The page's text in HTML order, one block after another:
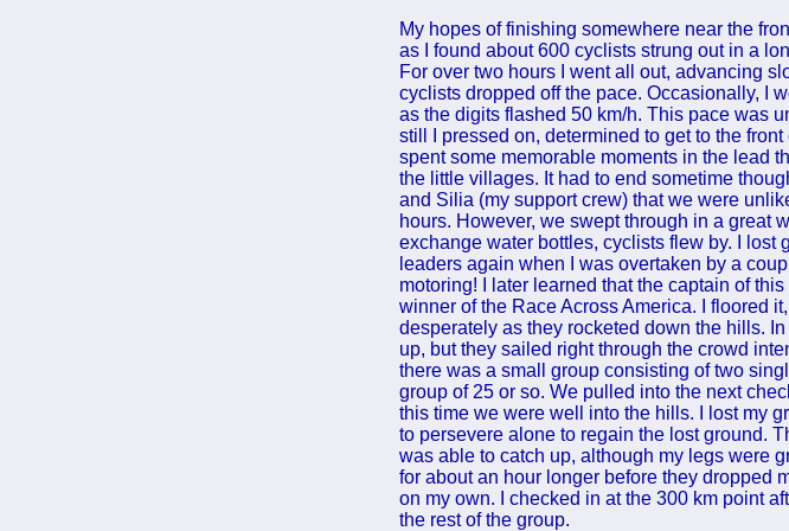
My hopes of finishing somewhere near the
as I found about 600 cyclists strung out in a
For over two hours I went all out, advancing
cyclists dropped off the pace. Occasionally, I
as the digits flashed 50 km/h. This pace was
still I pressed on, determined to get to the
spent some memorable moments in the lead
the little villages. It had to end sometime
and Silia (my support crew) that we were
hours. However, we swept through in a great
exchange water bottles, cyclists flew by. I
leaders again when I was overtaken by a
motoring! I later learned that the captain of
winner of the Race Across America. I floored
desperately as they rocketed down the hills.
up, but they sailed right through the crowd
there was a small group consisting of two
group of 25 or so. We pulled into the next
this time we were well into the hills. I lost my
to persevere alone to regain the lost ground.
was able to catch up, although my legs were
for about an hour longer before they dropped
on my own. I checked in at the 300 km point
the rest of the group.